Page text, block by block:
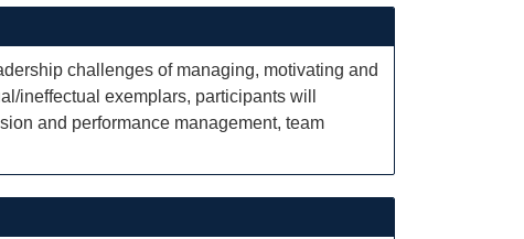
challenges of managing, motivating and
ineffectual exemplars, participants will
and performance management, team